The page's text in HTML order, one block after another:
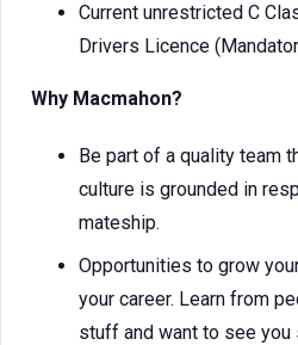
Current unrestricted C
Drivers Licence
Why Macmahon?
Be part of a quality team
culture is grounded in
mateship.
Opportunities to grow
your career. Learn from
stuff and want to see you